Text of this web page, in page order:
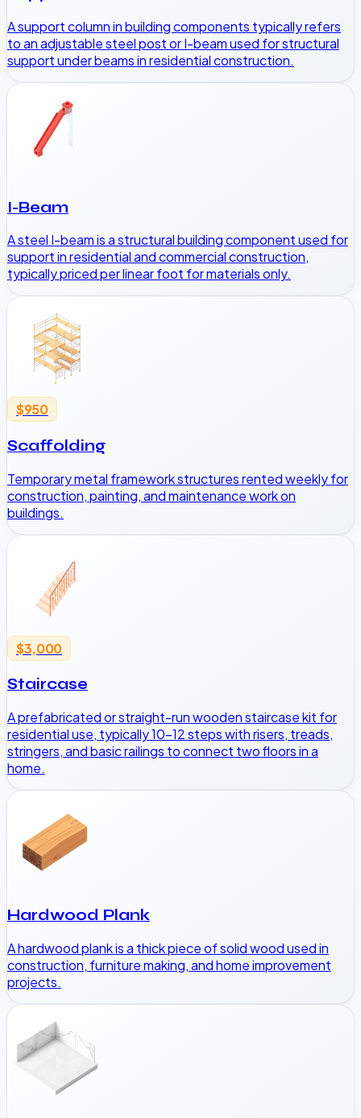
A support column in building components typically refers
to an adjustable steel post or I-beam used for structural
support under beams in residential construction.
I-Beam
A steel I-beam is a structural building component used for
support in residential and commercial construction,
typically priced per linear foot for materials only.
$950
Scaffolding
Temporary metal framework structures rented weekly for
construction, painting, and maintenance work on
buildings.
$3,000
Staircase
A prefabricated or straight-run wooden staircase kit for
residential use, typically 10-12 steps with risers, treads,
stringers, and basic railings to connect two floors in a
home.
Hardwood Plank
A hardwood plank is a thick piece of solid wood used in
construction, furniture making, and home improvement
projects.